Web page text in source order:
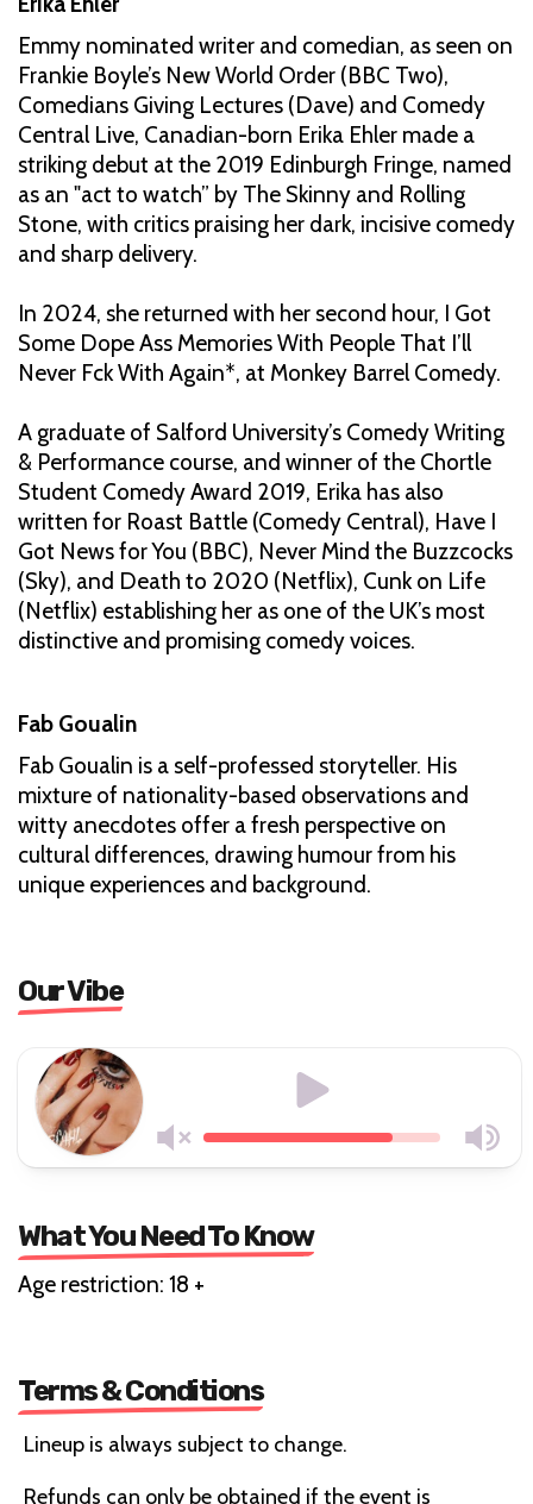
Emmy nominated writer and comedian, as seen on
Frankie Boyle’s New World Order (BBC Two),
Comedians Giving Lectures (Dave) and Comedy
Central Live, Canadian-born Erika Ehler made a
striking debut at the 2019 Edinburgh Fringe, named
as an "act to watch” by The Skinny and Rolling
Stone, with critics praising her dark, incisive comedy
and sharp delivery.
In 2024, she returned with her second hour, I Got
Some Dope Ass Memories With People That I’ll
Never Fck With Again*, at Monkey Barrel Comedy.
A graduate of Salford University’s Comedy Writing
& Performance course, and winner of the Chortle
Student Comedy Award 2019, Erika has also
written for Roast Battle (Comedy Central), Have I
Got News for You (BBC), Never Mind the Buzzcocks
(Sky), and Death to 2020 (Netflix), Cunk on Life
(Netflix) establishing her as one of the UK’s most
distinctive and promising comedy voices.
Fab Goualin
Fab Goualin is a self-professed storyteller. His
mixture of nationality-based observations and
witty anecdotes offer a fresh perspective on
cultural differences, drawing humour from his
unique experiences and background.
Our Vibe
What You Need To Know
Age restriction: 18 +
Terms & Conditions
Lineup is always subject to change.
Refunds can only be obtained if the event is